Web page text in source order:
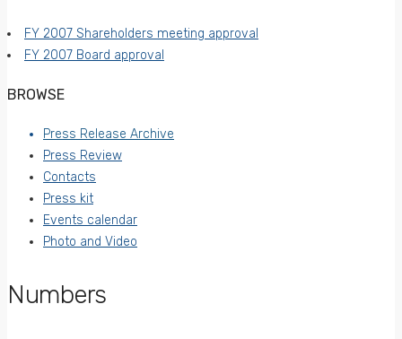
FY 2007 Shareholders meeting approval
FY 2007 Board approval
BROWSE
Press Release Archive
Press Review
Contacts
Press kit
Events calendar
Photo and Video
Numbers